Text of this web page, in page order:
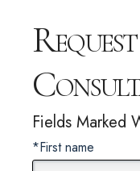
Fields Marked
*First name